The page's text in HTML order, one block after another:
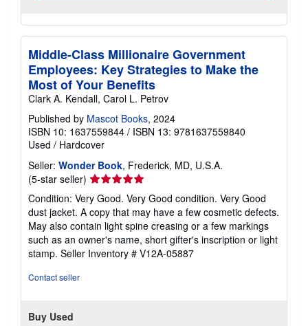
Middle-Class Millionaire Government
Employees: Key Strategies to Make the
Most of Your Benefits
Clark A. Kendall, Carol L. Petrov
Published by Mascot Books, 2024
ISBN 10: 1637559844 / ISBN 13: 9781637559840
Used / Hardcover
Seller: Wonder Book, Frederick, MD, U.S.A.
(5-star seller) Seller
rating
5
out
of
5
stars
Condition: Very Good. Very Good condition. Very Good
dust jacket. A copy that may have a few cosmetic defects.
May also contain light spine creasing or a few markings
such as an owner's name, short gifter's inscription or light
stamp. Seller Inventory # V12A-05887
Contact seller
Buy Used